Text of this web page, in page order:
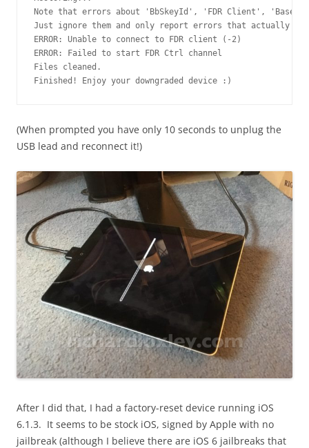
Note that errors about 'BbSkeyId', 'FDR Client',
Just ignore them and only report errors that actually
ERROR: Unable to connect to FDR client (-2)
ERROR: Failed to start FDR Ctrl channel
Files cleaned.
Finished! Enjoy your downgraded device :)
(When prompted you have only 10 seconds to unplug the
USB lead and reconnect it!)
After I did that, I had a factory-reset device running iOS
6.1.3. It seems to be stock iOS, signed by Apple with no
jailbreak (although I believe there are iOS 6 jailbreaks that